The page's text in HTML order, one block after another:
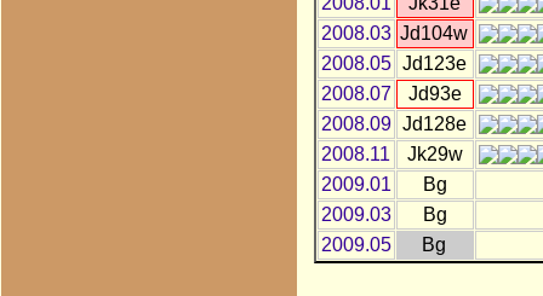
2008.03 Jd104w
2008.05 Jd123e
2008.07
Jd93e
2008.09 Jd128e
2008.11
Jk29w
2009.01
Bg
2009.03
Bg
2009.05
Bg